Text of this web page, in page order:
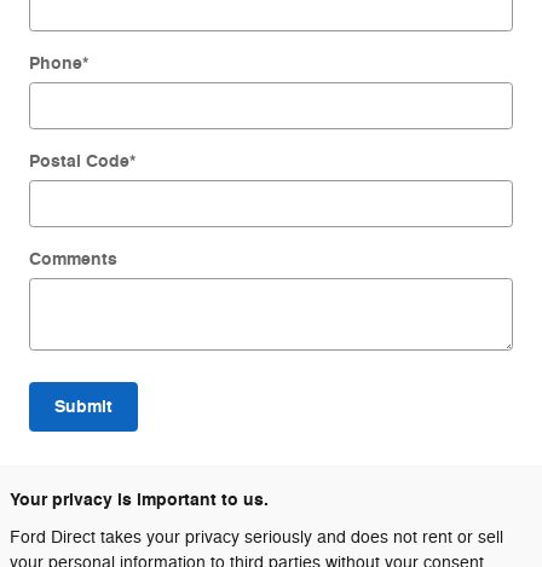
Phone*
Postal Code*
Comments
Submit
Your privacy is important to us.
Ford Direct takes your privacy seriously and does not rent or sell